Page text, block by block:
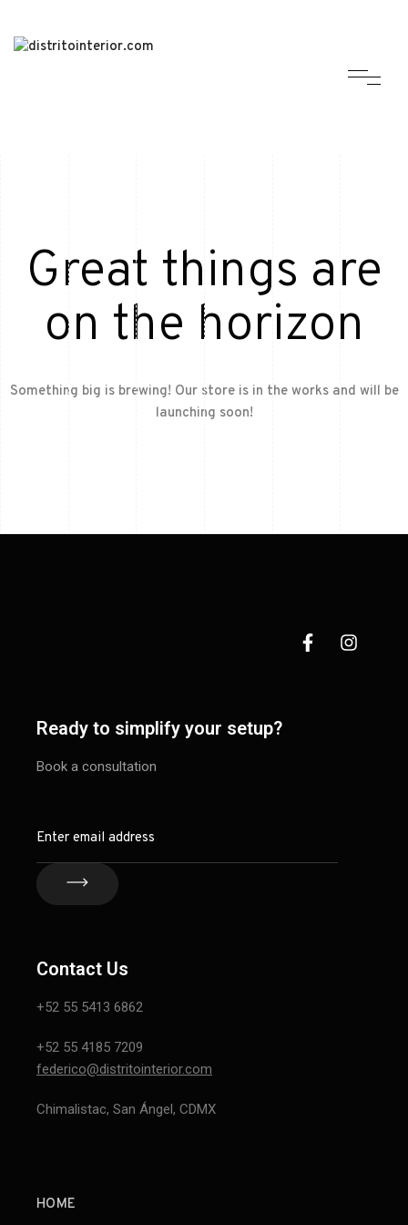
Great things are
on the horizon
Something big is brewing! Our store is in the works and will be
launching soon!
Ready to simplify your setup?
Book a consultation
Contact Us
+52 55 5413 6862
+52 55 4185 7209
federico@distritointerior.com
Chimalistac, San Ángel, CDMX
HOME